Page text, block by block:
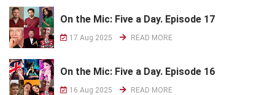
On the Mic: Five a Day. Episode 17
17 Aug 2025 READ MORE
On the Mic: Five a Day. Episode 16
16 Aug 2025 READ MORE